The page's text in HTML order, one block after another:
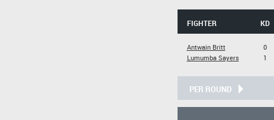
FIGHTER KD
Antwain Britt
Lumumba Sayers
0
1
PER ROUND